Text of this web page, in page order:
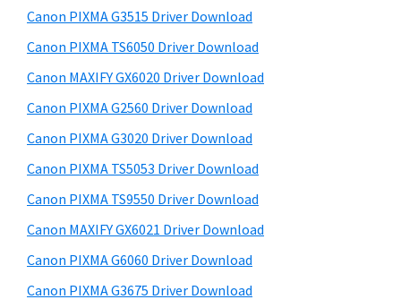
S
E
N
S
,
M
A
X
e
b
a
r
s
i
e
Canon PIXMA G3515 Driver Download
Canon PIXMA TS6050 Driver Download
Canon MAXIFY GX6020 Driver Download
Canon PIXMA G2560 Driver Download
Canon PIXMA G3020 Driver Download
Canon PIXMA TS5053 Driver Download
Canon PIXMA TS9550 Driver Download
Canon MAXIFY GX6021 Driver Download
Canon PIXMA G6060 Driver Download
Canon PIXMA G3675 Driver Download